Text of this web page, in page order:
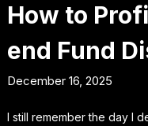
How to
end Fund
December 16, 2025
I still remember the day I